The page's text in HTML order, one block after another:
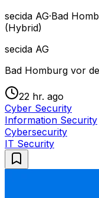
secida AG·Bad
(Hybrid)
secida AG
Bad Homburg vor
22 hr. ago
Cyber Security
Information Security
Cybersecurity
IT Security